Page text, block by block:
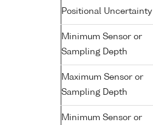
Positional Uncertainty
Minimum Sensor or
Sampling Depth
Maximum Sensor or
Sampling Depth
Minimum Sensor or